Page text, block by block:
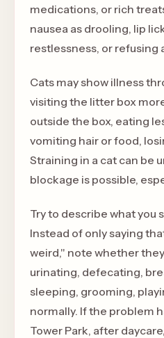
medications, or rich
nausea as drooling, lip
restlessness, or refusing
Cats may show illness
visiting the litter box
outside the box, eating
vomiting hair or food,
Straining in a cat can be
blockage is possible,
Try to describe what you
Instead of only saying
weird," note whether
urinating, defecating,
sleeping, grooming,
normally. If the problem
Tower Park, after